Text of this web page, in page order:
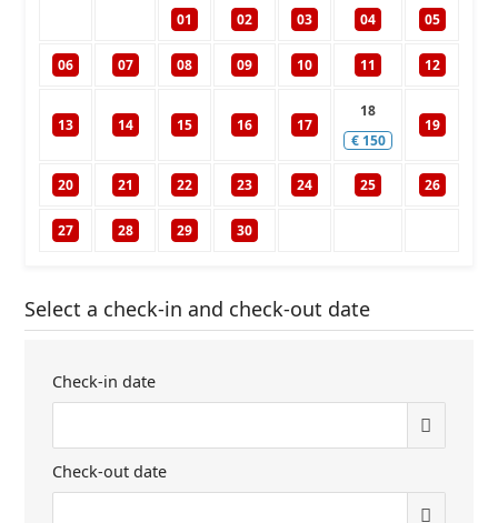
01 02 03 04 05
06 07 08 09 10 11 12
13 14 15 16 17
18
€ 150
19
20 21 22 23 24 25 26
27 28 29 30
Select a check-in and check-out date
Check-in date
Check-out date